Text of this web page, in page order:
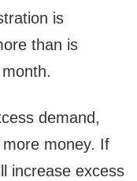
is
than is
demand,
money. If
increase excess